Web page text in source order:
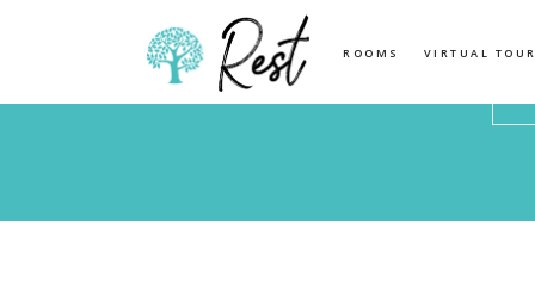
ROOMS VIRTUAL TOUR
Location